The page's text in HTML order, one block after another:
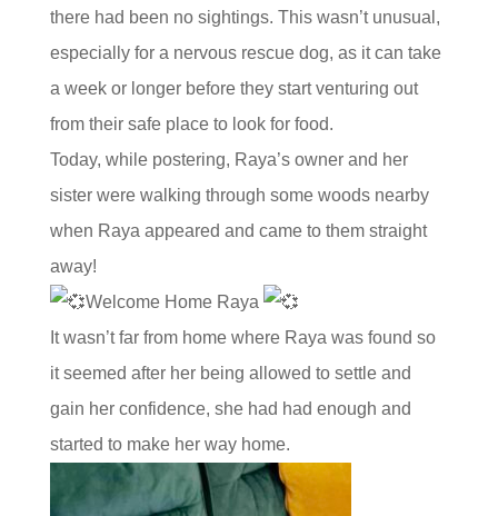
there had been no sightings. This wasn’t unusual,
especially for a nervous rescue dog, as it can take
a week or longer before they start venturing out
from their safe place to look for food.
Today, while postering, Raya’s owner and her
sister were walking through some woods nearby
when Raya appeared and came to them straight
away!
Welcome Home Raya
It wasn’t far from home where Raya was found so
it seemed after her being allowed to settle and
gain her confidence, she had had enough and
started to make her way home.